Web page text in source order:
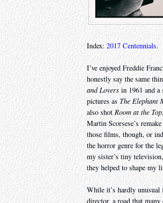
Index:2017 Centennials.
I’ve enjoyed Freddie
honestly say the same
and Lovers in 1961 and a
pictures as The Elephant
also shot Room at the Top,
Martin Scorsese’s
those films, though, or
the horror genre for the
my sister’s tiny
they helped to shape my
While it’s hardly unusual
director, a road that